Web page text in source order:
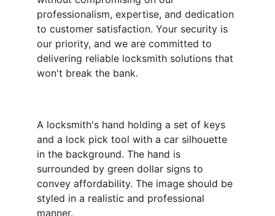
professionalism, expertise, and dedication
to customer satisfaction. Your security is
our priority, and we are committed to
delivering reliable locksmith solutions that
won't break the bank.
A locksmith's hand holding a set of keys
and a lock pick tool with a car silhouette
in the background. The hand is
surrounded by green dollar signs to
convey affordability. The image should be
styled in a realistic and professional
manner.